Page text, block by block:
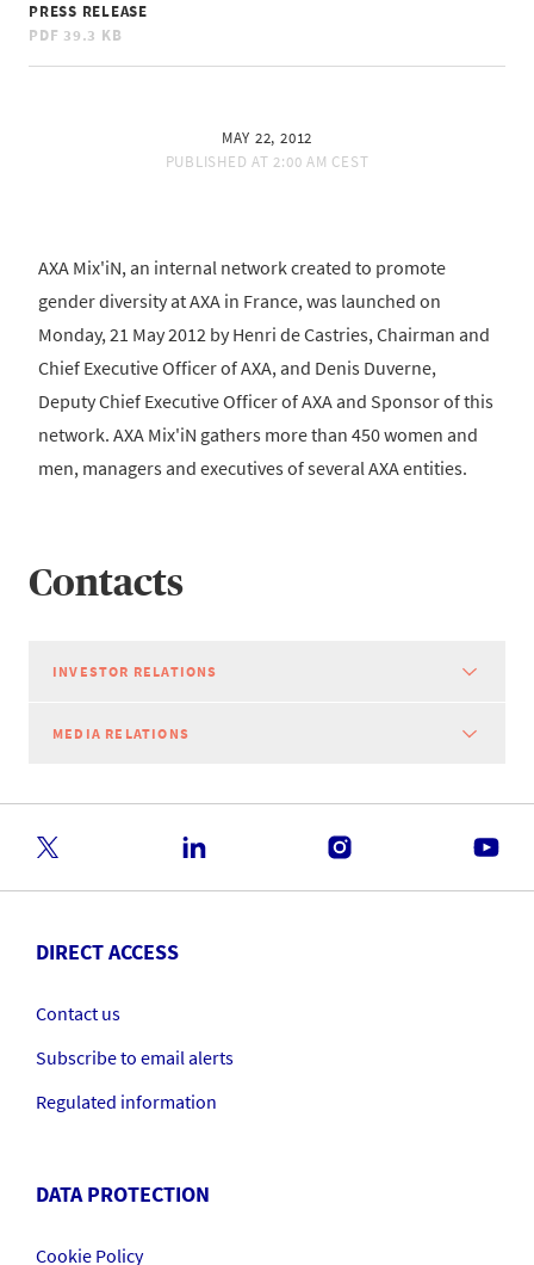
PRESS RELEASE
PDF 39.3 KB
MAY 22, 2012
PUBLISHED AT 2:00 AM CEST
AXA Mix'iN, an internal network created to promote
gender diversity at AXA in France, was launched on
Monday, 21 May 2012 by Henri de Castries, Chairman and
Chief Executive Officer of AXA, and Denis Duverne,
Deputy Chief Executive Officer of AXA and Sponsor of this
network. AXA Mix'iN gathers more than 450 women and
men, managers and executives of several AXA entities.
Contacts
INVESTOR RELATIONS
MEDIA RELATIONS
DIRECT ACCESS
Contact us
Subscribe to email alerts
Regulated information
DATA PROTECTION
Cookie Policy